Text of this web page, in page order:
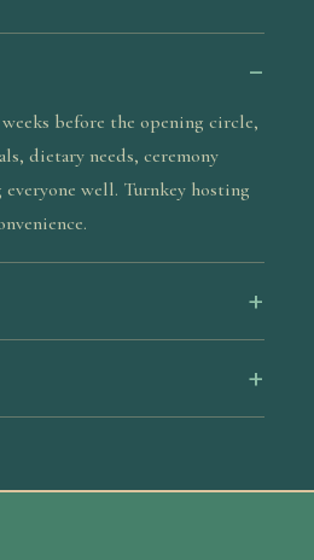
before the opening circle,
dietary needs, ceremony
well. Turnkey hosting